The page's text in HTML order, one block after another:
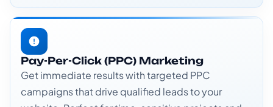
Pay-Per-Click (PPC) Marketing
Get immediate results with targeted PPC
campaigns that drive qualified leads to your